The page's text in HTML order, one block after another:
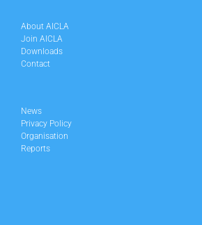
About AICLA
Join AICLA
Downloads
Contact
News
Privacy Policy
Organisation
Reports